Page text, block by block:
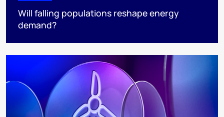
Will falling populations reshape energy
demand?